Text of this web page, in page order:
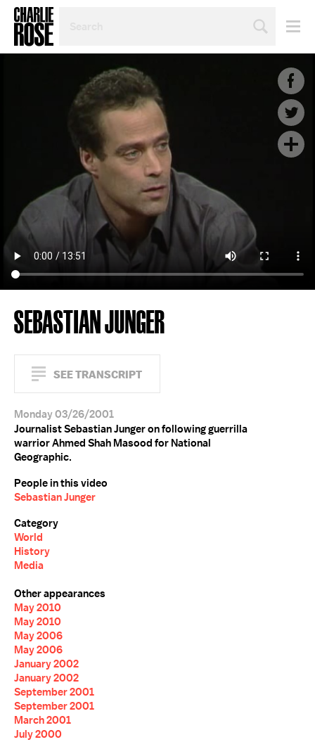
TOPIC
YEAR
SEBASTIAN JUNGER
SEE TRANSCRIPT
Monday 03/26/2001
Journalist Sebastian Junger on following guerrilla
warrior Ahmed Shah Masood for National
Geographic.
People in this video
Sebastian Junger
Category
World
History
Media
Other appearances
May 2010
May 2010
May 2006
May 2006
January 2002
January 2002
September 2001
September 2001
March 2001
July 2000